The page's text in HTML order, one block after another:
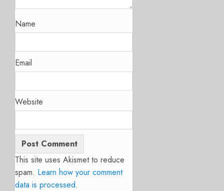
Name
Email
Website
This site uses Akismet to reduce
spam. Learn how your comment
data is processed.